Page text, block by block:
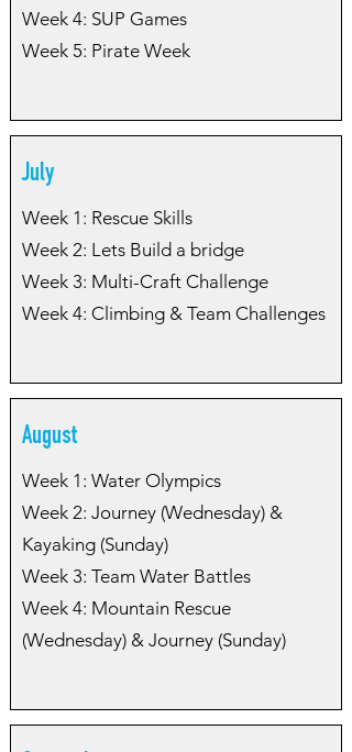
Week 4: SUP Games
Week 5: Pirate Week
July
Week 1: Rescue Skills
Week 2: Lets Build a bridge
Week 3: Multi-Craft Challenge
Week 4: Climbing & Team Challenges
August
Week 1: Water Olympics
Week 2: Journey (Wednesday) &
Kayaking (Sunday)
Week 3: Team Water Battles
Week 4: Mountain Rescue
(Wednesday) & Journey (Sunday)